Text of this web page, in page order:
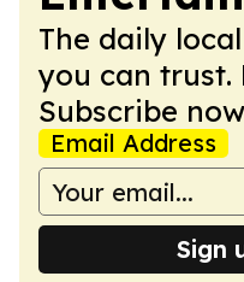
The daily
you can trust.
Subscribe
Email Address
Sign